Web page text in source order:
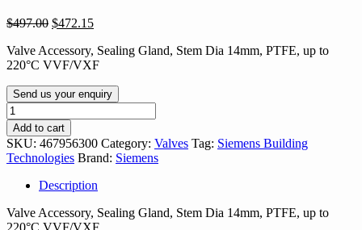
$497.00 Original
was:
$497.00.
$472.15Current
is:
$472.15.
Valve Accessory, Sealing Gland, Stem Dia 14mm, PTFE, up to
220°C VVF/VXF
Send us your enquiry
467956300
quantity
Add to cart
SKU: 467956300 Category: Valves Tag: Siemens Building
Technologies Brand: Siemens
Description
Valve Accessory, Sealing Gland, Stem Dia 14mm, PTFE, up to
220°C VVF/VXF